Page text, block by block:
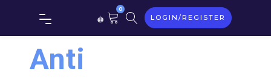
0
LOGIN/REGISTER
Anti